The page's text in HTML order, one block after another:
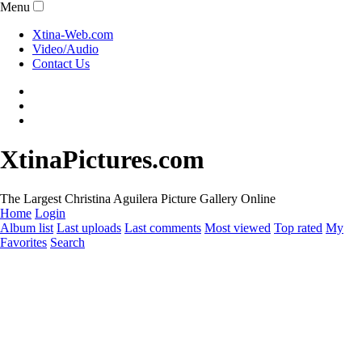
Menu
Xtina-Web.com
Video/Audio
Contact Us
XtinaPictures.com
The Largest Christina Aguilera Picture Gallery Online
Home Login
Album list Last uploads Last comments Most viewed Top rated My
Favorites Search